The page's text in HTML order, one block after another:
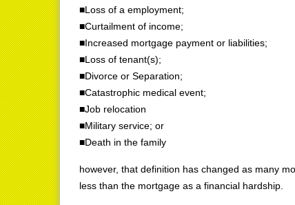
■Loss of a employment;
■Curtailment of income;
■Increased mortgage payment or liabilities;
■Loss of tenant(s);
■Divorce or Separation;
■Catastrophic medical event;
■Job relocation
■Military service; or
■Death in the family
however, that definition has changed as many
less than the mortgage as a financial hardship.